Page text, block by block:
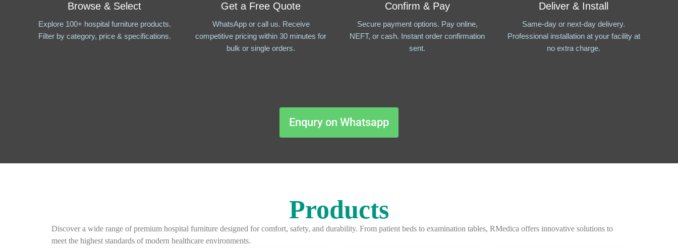
Browse & Select
Explore 100+ hospital furniture products.
Filter by category, price & specifications.
Get a Free Quote
WhatsApp or call us. Receive
competitive pricing within 30 minutes for
bulk or single orders.
Confirm & Pay
Secure payment options. Pay online,
NEFT, or cash. Instant order confirmation
sent.
Deliver & Install
Same-day or next-day delivery.
Professional installation at your facility at
no extra charge.
Enqury on Whatsapp
Products
Discover a wide range of premium hospital furniture designed for comfort, safety, and durability. From patient beds to examination tables, RMedica offers innovative solutions to
meet the highest standards of modern healthcare environments.